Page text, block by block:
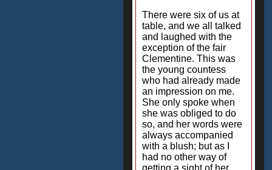
There were six of us at
table, and we all talked
and laughed with the
exception of the fair
Clementine. This was
the young countess
who had already made
an impression on me.
She only spoke when
she was obliged to do
so, and her words were
always accompanied
with a blush; but as I
had no other way of
getting a sight of her